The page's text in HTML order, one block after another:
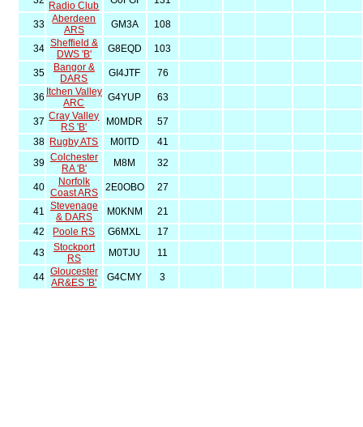
Radio Club
33
Aberdeen
ARS
GM3A 108
34 Sheffield &
DWS 'B'
G8EQD 103
35
Bangor &
DARS
GI4JTF 76
36 Itchen Valley
ARC
G4YUP 63
37 Cray Valley
RS 'B'
M0MDR
57
38 Rugby ATS M0ITD
41
39 Colchester
RA 'B'
M8M 32
40
Norfolk
Coast ARS
2E0OBO 27
41 Stevenage
& DARS
M0KNM
21
42
Poole RS G6MXL
17
43
Stockport
RS
M0TJU 11
44 Gloucester
AR&ES 'B'
G4CMY 3